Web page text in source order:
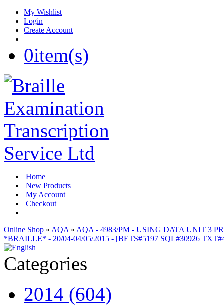
My Wishlist
Login
Create Account
0item(s)
Home
New Products
My Account
Checkout
Online Shop » AQA » AQA - 4983/PM - USING DATA UNIT 3
*BRAILLE* - 20/04-04/05/2015 - [BETS#5197 SQL#30926
Categories
2014 (604)